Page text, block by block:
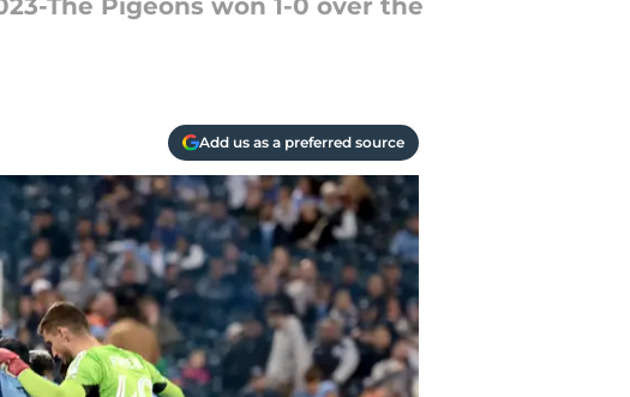
The Pigeons won 1-0 over the
Add us as a preferred source